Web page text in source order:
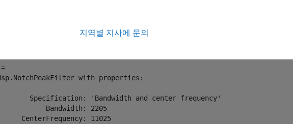
dsp.NotchPeakFilter
with properties:
Specification: 'Bandwidth and center frequency'
Bandwidth: 2205
CenterFrequency: 11025
지역별 지사에 문의